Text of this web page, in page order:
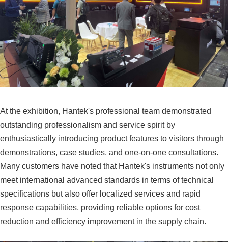
At the exhibition, Hantek's professional team demonstrated
outstanding professionalism and service spirit by
enthusiastically introducing product features to visitors through
demonstrations, case studies, and one-on-one consultations.
Many customers have noted that Hantek's instruments not only
meet international advanced standards in terms of technical
specifications but also offer localized services and rapid
response capabilities, providing reliable options for cost
reduction and efficiency improvement in the supply chain.